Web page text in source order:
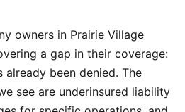
owners in Prairie Village
a gap in their coverage:
been denied. The
see are underinsured liability